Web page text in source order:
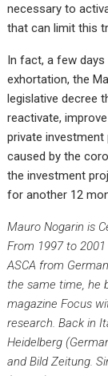
necessary to
that can limit this
In fact, a few
exhortation, the
legislative decree
reactivate,
private
caused by the
the investment
for another 12
Mauro Nogarin is
From 1997 to
ASCA from
the same time, he
magazineFocus
research. Back in
Heidelberg
and Bild Zeitung.